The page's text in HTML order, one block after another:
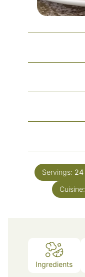
Servings: 24
Cuisine:
Ingredients